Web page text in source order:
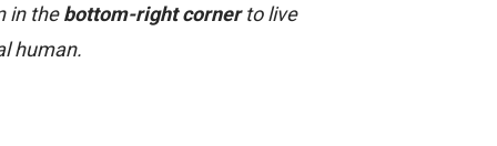
in thebottom-right cornerto live
human.